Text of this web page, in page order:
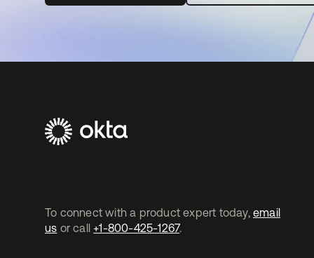
To connect with a product expert today, email
us or call +1-800-425-1267.